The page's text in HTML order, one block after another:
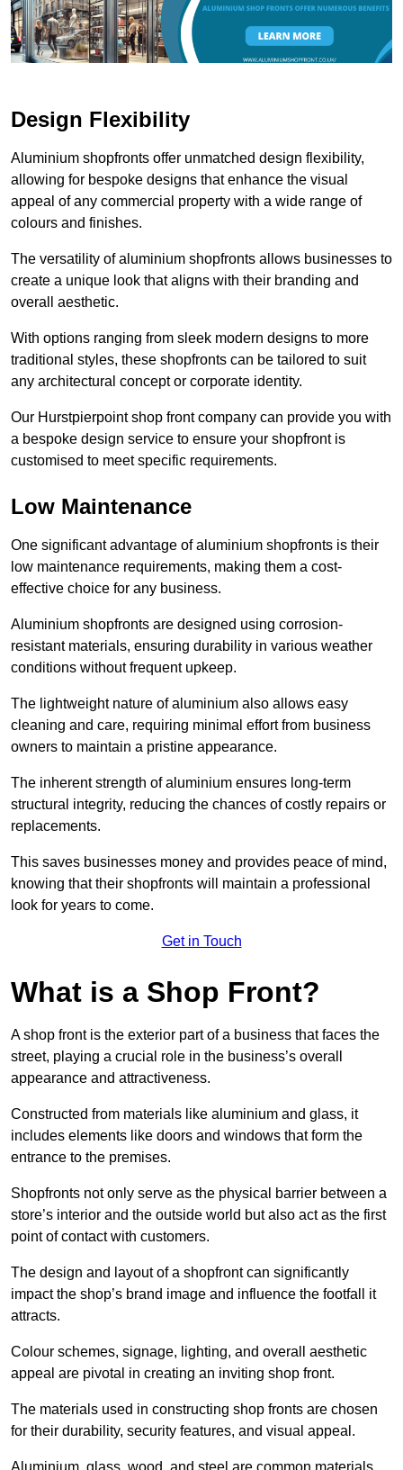
Design Flexibility
Aluminium shopfronts offer unmatched design flexibility,
allowing for bespoke designs that enhance the visual
appeal of any commercial property with a wide range of
colours and finishes.
The versatility of aluminium shopfronts allows businesses to
create a unique look that aligns with their branding and
overall aesthetic.
With options ranging from sleek modern designs to more
traditional styles, these shopfronts can be tailored to suit
any architectural concept or corporate identity.
Our Hurstpierpoint shop front company can provide you with
a bespoke design service to ensure your shopfront is
customised to meet specific requirements.
Low Maintenance
One significant advantage of aluminium shopfronts is their
low maintenance requirements, making them a cost-
effective choice for any business.
Aluminium shopfronts are designed using corrosion-
resistant materials, ensuring durability in various weather
conditions without frequent upkeep.
The lightweight nature of aluminium also allows easy
cleaning and care, requiring minimal effort from business
owners to maintain a pristine appearance.
The inherent strength of aluminium ensures long-term
structural integrity, reducing the chances of costly repairs or
replacements.
This saves businesses money and provides peace of mind,
knowing that their shopfronts will maintain a professional
look for years to come.
Get in Touch
What is a Shop Front?
A shop front is the exterior part of a business that faces the
street, playing a crucial role in the business’s overall
appearance and attractiveness.
Constructed from materials like aluminium and glass, it
includes elements like doors and windows that form the
entrance to the premises.
Shopfronts not only serve as the physical barrier between a
store’s interior and the outside world but also act as the first
point of contact with customers.
The design and layout of a shopfront can significantly
impact the shop’s brand image and influence the footfall it
attracts.
Colour schemes, signage, lighting, and overall aesthetic
appeal are pivotal in creating an inviting shop front.
The materials used in constructing shop fronts are chosen
for their durability, security features, and visual appeal.
Aluminium, glass, wood, and steel are common materials